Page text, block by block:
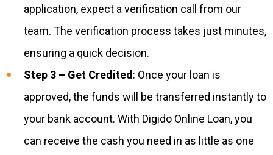
application, expect a verification call from our
team. The verification process takes just minutes,
ensuring a quick decision.
Step 3 – Get Credited: Once your loan is
approved, the funds will be transferred instantly to
your bank account. With Digido Online Loan, you
can receive the cash you need in as little as one